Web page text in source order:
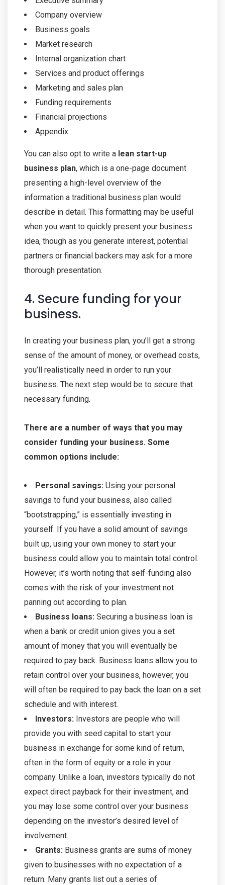
Company overview
Business goals
Market research
Internal organization chart
Services and product offerings
Marketing and sales plan
Funding requirements
Financial projections
Appendix
You can also opt to write a lean start-up
business plan, which is a one-page document
presenting a high-level overview of the
information a traditional business plan would
describe in detail. This formatting may be useful
when you want to quickly present your business
idea, though as you generate interest, potential
partners or financial backers may ask for a more
thorough presentation.
4. Secure funding for your
business.
In creating your business plan, you’ll get a strong
sense of the amount of money, or overhead costs,
you’ll realistically need in order to run your
business. The next step would be to secure that
necessary funding.
There are a number of ways that you may
consider funding your business. Some
common options include:
Personal savings: Using your personal
savings to fund your business, also called
“bootstrapping,” is essentially investing in
yourself. If you have a solid amount of savings
built up, using your own money to start your
business could allow you to maintain total control.
However, it’s worth noting that self-funding also
comes with the risk of your investment not
panning out according to plan.
Business loans: Securing a business loan is
when a bank or credit union gives you a set
amount of money that you will eventually be
required to pay back. Business loans allow you to
retain control over your business, however, you
will often be required to pay back the loan on a set
schedule and with interest.
Investors: Investors are people who will
provide you with seed capital to start your
business in exchange for some kind of return,
often in the form of equity or a role in your
company. Unlike a loan, investors typically do not
expect direct payback for their investment, and
you may lose some control over your business
depending on the investor’s desired level of
involvement.
Grants: Business grants are sums of money
given to businesses with no expectation of a
return. Many grants list out a series of